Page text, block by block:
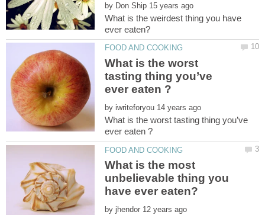
by
What is the weirdest thing you have
What is the worst
tasting thing you’ve
by
What is the worst tasting thing you’ve
What is the most
unbelievable thing you
by